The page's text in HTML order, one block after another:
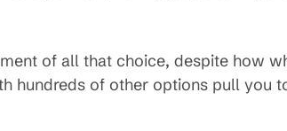
of all that choice, despite how
hundreds of other options pull you